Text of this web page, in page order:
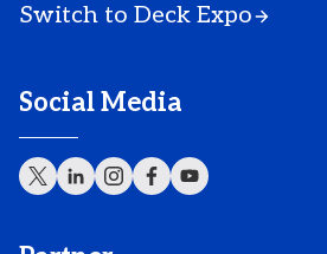
Switch to Deck Expo
Social Media